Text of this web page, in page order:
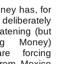
has, for
(but
Money)
forcing